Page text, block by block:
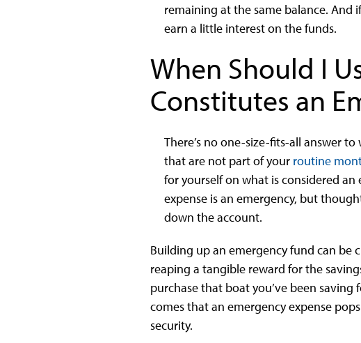
remaining at the same balance. And
earn a little interest on the funds.
When Should I
Constitutes an
There’s no one-size-fits-all answer
that are not part of your routine
for yourself on what is considered
expense is an emergency, but
down the account.
Building up an emergency fund can
reaping a tangible reward for the
purchase that boat you’ve been saving
comes that an emergency expense
security.